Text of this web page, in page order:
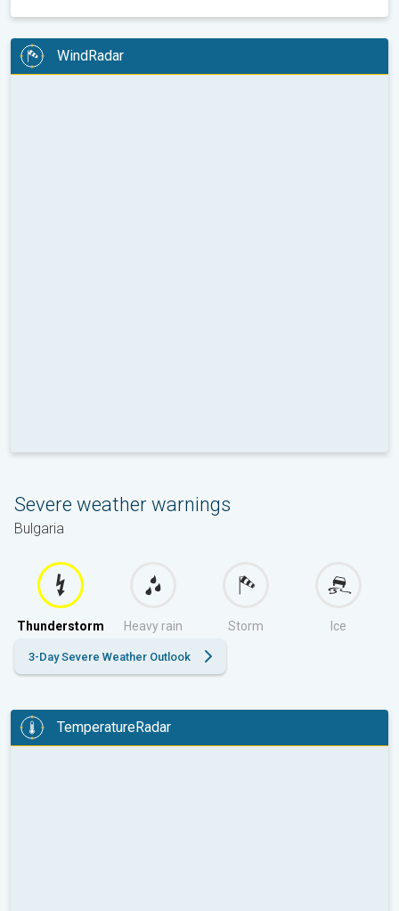
WindRadar
Severe weather warnings
Bulgaria
Thunderstorm Heavy rain Storm Ice
3-Day Severe Weather Outlook
TemperatureRadar